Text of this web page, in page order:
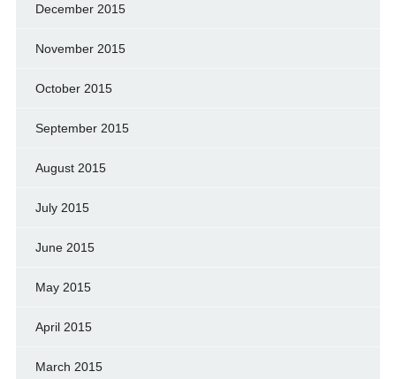
December 2015
November 2015
October 2015
September 2015
August 2015
July 2015
June 2015
May 2015
April 2015
March 2015